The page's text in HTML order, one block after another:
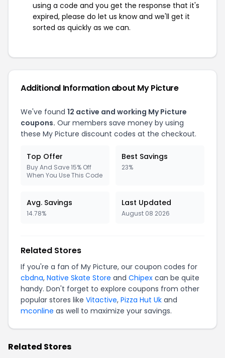
using a code and you get the response that it's
expired, please do let us know and we'll get it
sorted as quickly as we can.
Additional Information about My Picture
We've found 12 active and working My Picture
coupons. Our members save money by using
these My Picture discount codes at the checkout.
Top Offer
Buy And Save 15% Off
When You Use This Code
Best Savings
23%
Avg. Savings
14.78%
Last Updated
August 08 2026
Related Stores
If you're a fan of My Picture, our coupon codes for
cbdna, Native Skate Store and Chipex can be quite
handy. Don't forget to explore coupons from other
popular stores like Vitactive, Pizza Hut Uk and
mconline as well to maximize your savings.
Related Stores